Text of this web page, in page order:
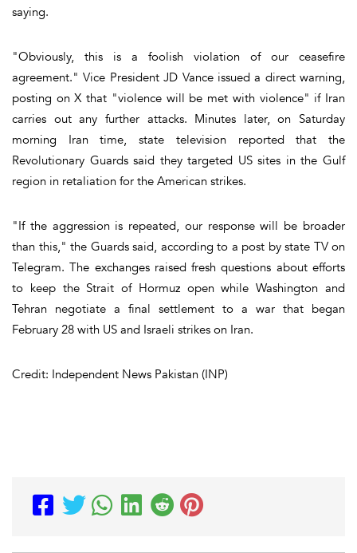
saying.
"Obviously, this is a foolish violation of our ceasefire
agreement." Vice President JD Vance issued a direct warning,
posting on X that "violence will be met with violence" if Iran
carries out any further attacks. Minutes later, on Saturday
morning Iran time, state television reported that the
Revolutionary Guards said they targeted US sites in the Gulf
region in retaliation for the American strikes.
"If the aggression is repeated, our response will be broader
than this," the Guards said, according to a post by state TV on
Telegram. The exchanges raised fresh questions about efforts
to keep the Strait of Hormuz open while Washington and
Tehran negotiate a final settlement to a war that began
February 28 with US and Israeli strikes on Iran.
Credit: Independent News Pakistan (INP)